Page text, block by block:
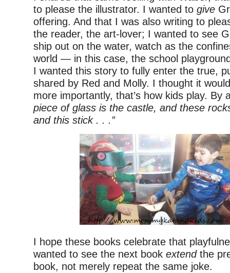
to please the illustrator. I wanted to give
offering. And that I was also writing to
the reader, the art-lover; I wanted to see
ship out on the water, watch as the
world — in this case, the school
I wanted this story to fully enter the true,
shared by Red and Molly. I thought it
more importantly, that’s how kids play. By
piece of glass is the castle, and these
and this stick . . .”
I hope these books celebrate that
wanted to see the next book extendthe
book, not merely repeat the same joke.